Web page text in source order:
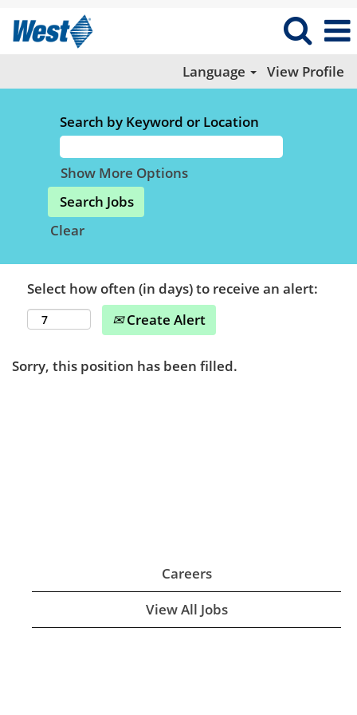
Language View Profile
Search by Keyword or Location
Show More Options
Clear
Select how often (in days) to receive an alert:
Create Alert
Sorry, this position has been filled.
Careers
View All Jobs